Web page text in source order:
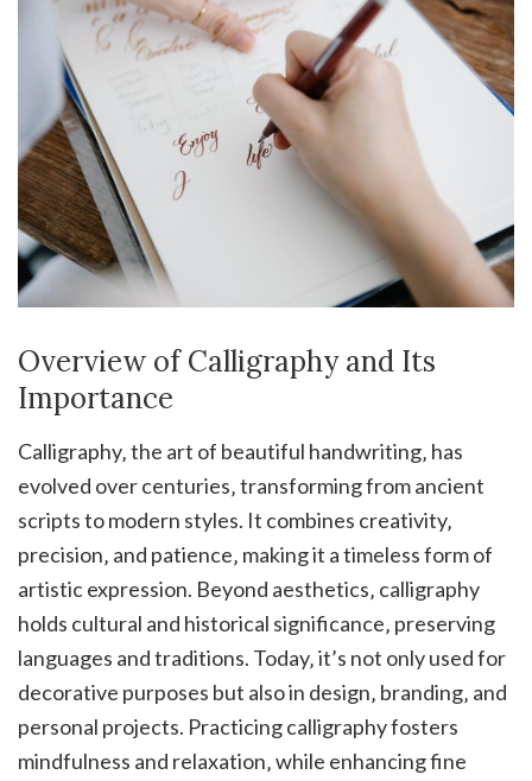
Overview of Calligraphy and Its
Importance
Calligraphy‚ the art of beautiful handwriting‚ has
evolved over centuries‚ transforming from ancient
scripts to modern styles. It combines creativity‚
precision‚ and patience‚ making it a timeless form of
artistic expression. Beyond aesthetics‚ calligraphy
holds cultural and historical significance‚ preserving
languages and traditions. Today‚ it’s not only used for
decorative purposes but also in design‚ branding‚ and
personal projects. Practicing calligraphy fosters
mindfulness and relaxation‚ while enhancing fine